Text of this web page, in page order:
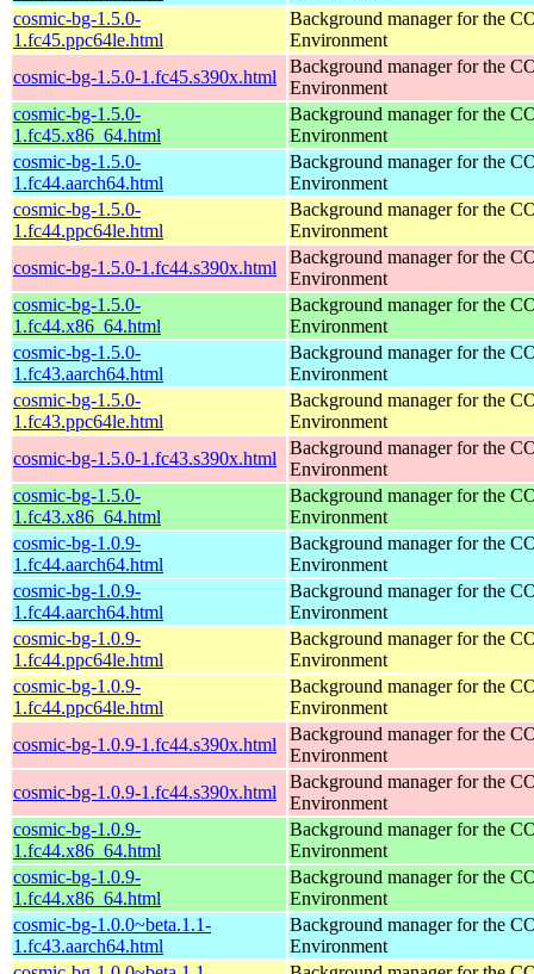
cosmic-bg-1.5.0-
1.fc45.ppc64le.html
Background manager for the
Environment
cosmic-bg-1.5.0-1.fc45.s390x.html
Background manager for the
Environment
cosmic-bg-1.5.0-
1.fc45.x86_64.html
Background manager for the
Environment
cosmic-bg-1.5.0-
1.fc44.aarch64.html
Background manager for the
Environment
cosmic-bg-1.5.0-
1.fc44.ppc64le.html
Background manager for the
Environment
cosmic-bg-1.5.0-1.fc44.s390x.html
Background manager for the
Environment
cosmic-bg-1.5.0-
1.fc44.x86_64.html
Background manager for the
Environment
cosmic-bg-1.5.0-
1.fc43.aarch64.html
Background manager for the
Environment
cosmic-bg-1.5.0-
1.fc43.ppc64le.html
Background manager for the
Environment
cosmic-bg-1.5.0-1.fc43.s390x.html
Background manager for the
Environment
cosmic-bg-1.5.0-
1.fc43.x86_64.html
Background manager for the
Environment
cosmic-bg-1.0.9-
1.fc44.aarch64.html
Background manager for the
Environment
cosmic-bg-1.0.9-
1.fc44.aarch64.html
Background manager for the
Environment
cosmic-bg-1.0.9-
1.fc44.ppc64le.html
Background manager for the
Environment
cosmic-bg-1.0.9-
1.fc44.ppc64le.html
Background manager for the
Environment
cosmic-bg-1.0.9-1.fc44.s390x.html
Background manager for the
Environment
cosmic-bg-1.0.9-1.fc44.s390x.html
Background manager for the
Environment
cosmic-bg-1.0.9-
1.fc44.x86_64.html
Background manager for the
Environment
cosmic-bg-1.0.9-
1.fc44.x86_64.html
Background manager for the
Environment
cosmic-bg-1.0.0~beta.1.1-
1.fc43.aarch64.html
Background manager for the
Environment